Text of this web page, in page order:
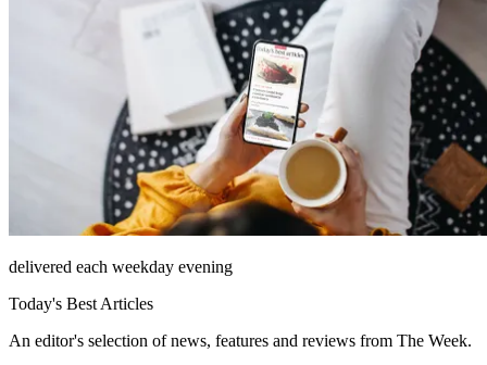
delivered each weekday evening
Today's Best Articles
An editor's selection of news, features and reviews from The Week.